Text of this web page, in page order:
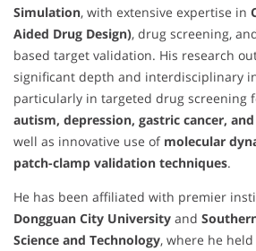
Simulation, with extensive expertise in
Aided Drug Design), drug screening,
based target validation. His research
significant depth and interdisciplinary
particularly in targeted drug screening
autism, depression, gastric cancer,
well as innovative use of molecular
patch-clamp validation techniques.
He has been affiliated with premier
Dongguan City University and
Science and Technology, where he